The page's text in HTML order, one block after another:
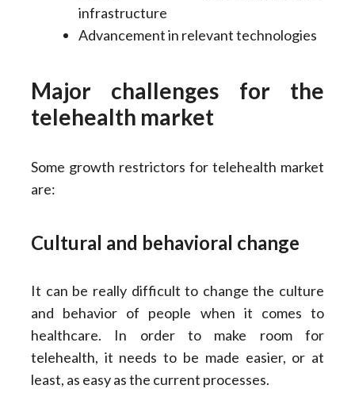
infrastructure
Advancement in relevant technologies
Major challenges for the
telehealth market
Some growth restrictors for telehealth market
are:
Cultural and behavioral change
It can be really difficult to change the culture
and behavior of people when it comes to
healthcare. In order to make room for
telehealth, it needs to be made easier, or at
least, as easy as the current processes.